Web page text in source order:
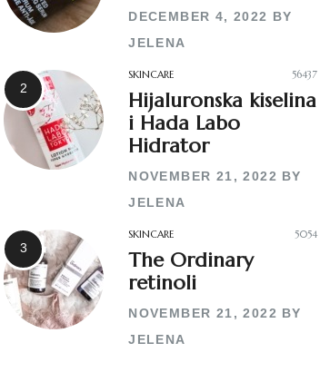
DECEMBER 4, 2022 BY
JELENA
SKINCARE 56437
Hijaluronska kiselina
i Hada Labo
Hidrator
NOVEMBER 21, 2022 BY
JELENA
SKINCARE 5054
The Ordinary
retinoli
NOVEMBER 21, 2022 BY
JELENA